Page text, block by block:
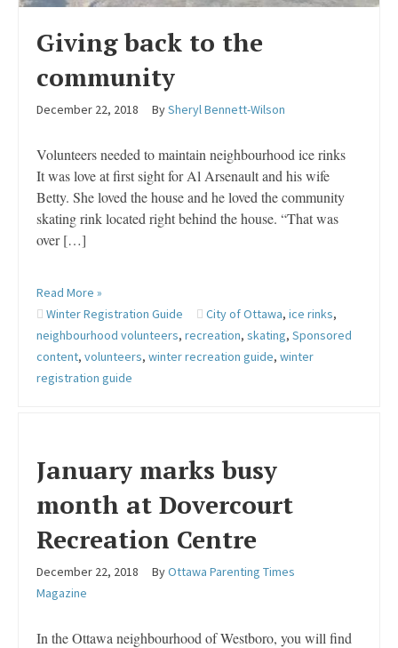
Giving back to the
community
December 22, 2018 BySheryl Bennett-Wilson
Volunteers needed to maintain neighbourhood ice rinks
It was love at first sight for Al Arsenault and his wife
Betty. She loved the house and he loved the community
skating rink located right behind the house. “That was
over […]
Read More »
Winter Registration Guide
City of Ottawa, ice rinks,
neighbourhood volunteers, recreation, skating, Sponsored
content, volunteers, winter recreation guide, winter
registration guide
January marks busy
month at Dovercourt
Recreation Centre
December 22, 2018 ByOttawa Parenting Times
Magazine
In the Ottawa neighbourhood of Westboro, you will find